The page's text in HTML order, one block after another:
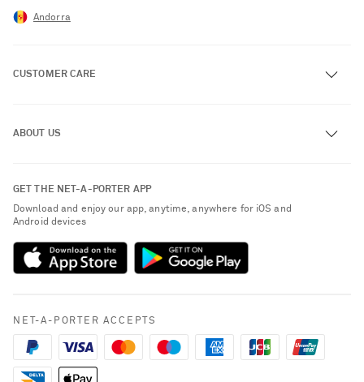
Andorra
CUSTOMER CARE
Exchanges & Returns
Delivery
Payment
Terms & Conditions
Cookie Policy
ABOUT US
Sustainability Strategy
NET-A-PORTER Rewards
NET-A-PORTER Apps
GET THE NET-A-PORTER APP
Download and enjoy our app, anytime, anywhere for iOS and
Android devices
NET-A-PORTER ACCEPTS